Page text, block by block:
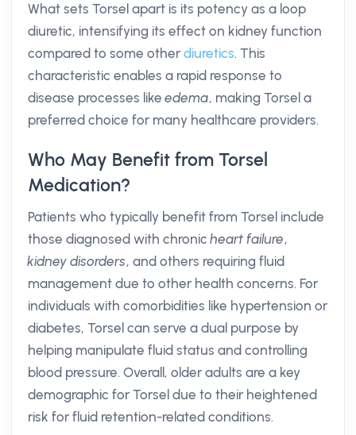
What sets Torsel apart is its potency as a loop
diuretic, intensifying its effect on kidney function
compared to some other diuretics. This
characteristic enables a rapid response to
disease processes likeedema, making Torsel a
preferred choice for many healthcare providers.
Who May Benefit from Torsel
Medication?
Patients who typically benefit from Torsel include
those diagnosed with chronicheart failure,
kidney disorders, and others requiring fluid
management due to other health concerns. For
individuals with comorbidities like hypertension or
diabetes, Torsel can serve a dual purpose by
helping manipulate fluid status and controlling
blood pressure. Overall, older adults are a key
demographic for Torsel due to their heightened
risk for fluid retention-related conditions.